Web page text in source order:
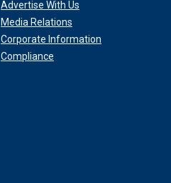
Advertise With Us
Media Relations
Corporate Information
Compliance